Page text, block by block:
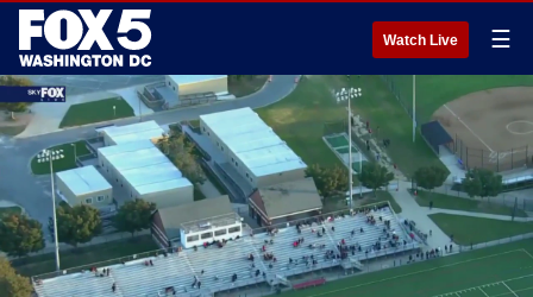
Watch Live ☰